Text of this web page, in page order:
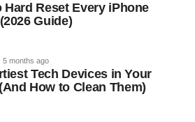
Hard Reset Every iPhone
Guide)
5 months ago
Tech Devices in Your
How to Clean Them)